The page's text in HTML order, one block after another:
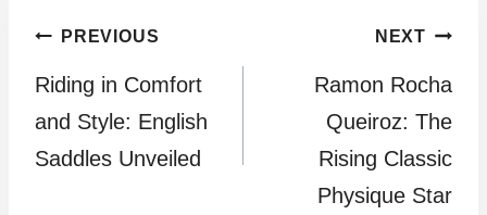
Post
navigation
PREVIOUS
Riding in Comfort
and Style: English
Saddles Unveiled
NEXT
Ramon Rocha
Queiroz: The
Rising Classic
Physique Star